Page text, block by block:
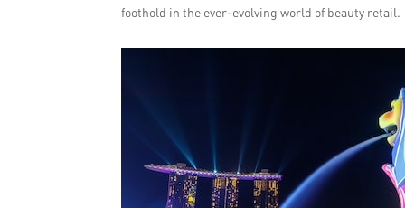
foothold in the ever-evolving world of beauty retail.